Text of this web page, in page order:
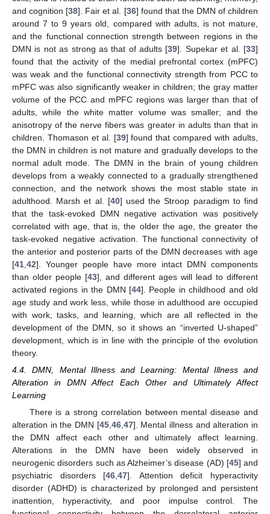
and cognition [38]. Fair et al. [36] found that the DMN of children
around 7 to 9 years old, compared with adults, is not mature,
and the functional connection strength between regions in the
DMN is not as strong as that of adults [39]. Supekar et al. [33]
found that the activity of the medial prefrontal cortex (mPFC)
was weak and the functional connectivity strength from PCC to
mPFC was also significantly weaker in children; the gray matter
volume of the PCC and mPFC regions was larger than that of
adults, while the white matter volume was smaller; and the
anisotropy of the nerve fibers was greater in adults than that in
children. Thomason et al. [39] found that compared with adults,
the DMN in children is not mature and gradually develops to the
normal adult mode. The DMN in the brain of young children
develops from a weakly connected to a gradually strengthened
connection, and the network shows the most stable state in
adulthood. Marsh et al. [40] used the Stroop paradigm to find
that the task-evoked DMN negative activation was positively
correlated with age, that is, the older the age, the greater the
task-evoked negative activation. The functional connectivity of
the anterior and posterior parts of the DMN decreases with age
[41 42]. Younger people have more intact DMN components
than older people [43], and different ages will lead to different
activated regions in the DMN [44]. People in childhood and old
age study and work less, while those in adulthood are occupied
with work, tasks, and learning, which are all reflected in the
development of the DMN, so it shows an “inverted U-shaped”
development, which is in line with the principle of the evolution
theory.
4.4. DMN, Mental Illness and Learning: Mental Illness and
Alteration in DMN Affect Each Other and Ultimately Affect
Learning
There is a strong correlation between mental disease and
alteration in the DMN [45,46,47]. Mental illness and alteration in
the DMN affect each other and ultimately affect learning.
Alterations in the DMN have been widely observed in
neurogenic disorders such as Alzheimer’s disease (AD) [45] and
psychiatric disorders [46,47]. Attention deficit hyperactivity
disorder (ADHD) is characterized by prolonged and persistent
inattention, hyperactivity, and poor impulse control. The